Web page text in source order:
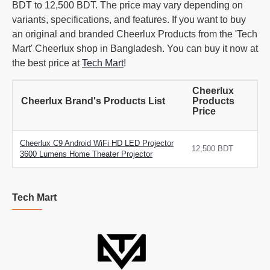
BDT to 12,500 BDT. The price may vary depending on
variants, specifications, and features. If you want to buy
an original and branded Cheerlux Products from the 'Tech
Mart' Cheerlux shop in Bangladesh. You can buy it now at
the best price atTech Mart!
Cheerlux Brand's Products List
Cheerlux
Products
Price
Cheerlux C9 Android WiFi HD LED Projector
3600 Lumens Home Theater Projector
12,500 BDT
Tech Mart